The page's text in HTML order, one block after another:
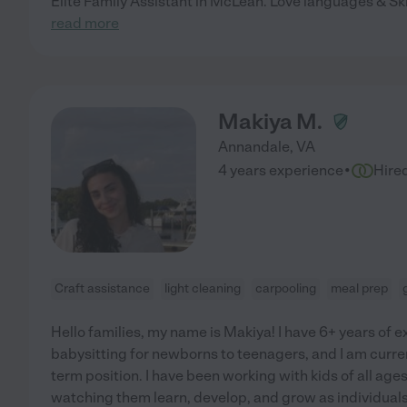
read more
Makiya M.
Annandale, VA
4 years experience·
Craft assistance light cleaning carpooling meal prep
Hello families, my name is Makiya! I have 6+ years of
babysitting for newborns to teenagers, and I am
term position. I have been working with kids of all
watching them learn, develop, and grow as